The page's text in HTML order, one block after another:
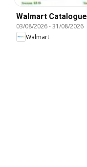
Walmart Catalogue
03/08/2026-31/08/2026
Walmart